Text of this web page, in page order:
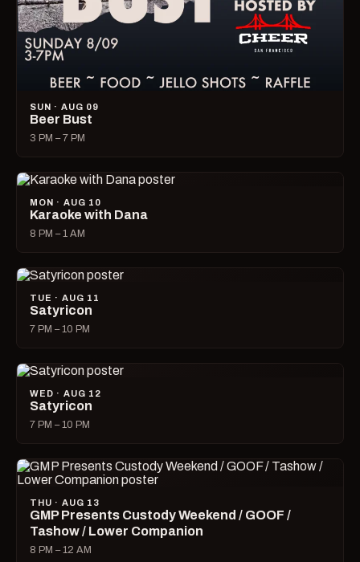
SUN · AUG 09
Beer Bust
3 PM – 7 PM
MON · AUG 10
Karaoke with Dana
8 PM – 1 AM
TUE · AUG 11
Satyricon
7 PM – 10 PM
WED · AUG 12
Satyricon
7 PM – 10 PM
THU · AUG 13
GMP Presents Custody Weekend / GOOF /
Tashow / Lower Companion
8 PM – 12 AM